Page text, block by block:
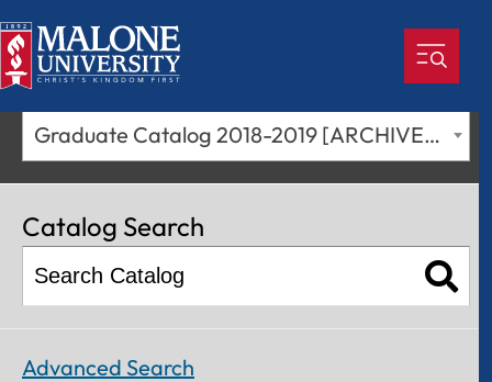
Graduate Catalog 2018-2019 [ARCHIVED CATALOG]
Catalog Search
Advanced Search